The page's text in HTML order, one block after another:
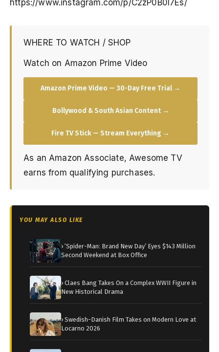
https://www.instagram.com/p/C2zP0B0I7Es/
WHERE TO WATCH / SHOP
Watch on Amazon Prime Video
Amazon Prime Video — 30-Day Free Trial →
Bollywood & South Asian Content →
Fire TV Stick — Stream Everything →
As an Amazon Associate, Awesome TV
earns from qualifying purchases.
YOU MAY ALSO LIKE
› ‘Spider-Man: Brand New Day’ Eyes $143 Million
Second Weekend at Box Office
› Claes Bang Takes On a Complex WWII Figure in
New Historical Drama
› Swedish-Danish Film Takes on Modern Love at
Locarno 2026